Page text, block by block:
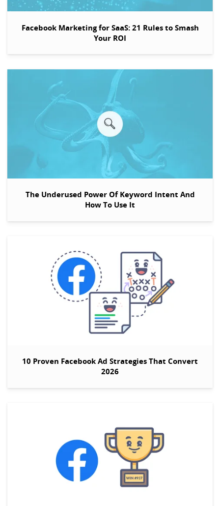
Facebook Marketing for SaaS: 21 Rules to Smash
Your ROI
The Underused Power Of Keyword Intent And
How To Use It
10 Proven Facebook Ad Strategies That Convert
2026